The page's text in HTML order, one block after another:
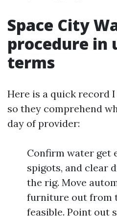
Space City
procedure in
terms
Here is a quick record
so they comprehend
day of provider:
Confirm water get
spigots, and clear
the rig. Move
furniture out from
feasible. Point out